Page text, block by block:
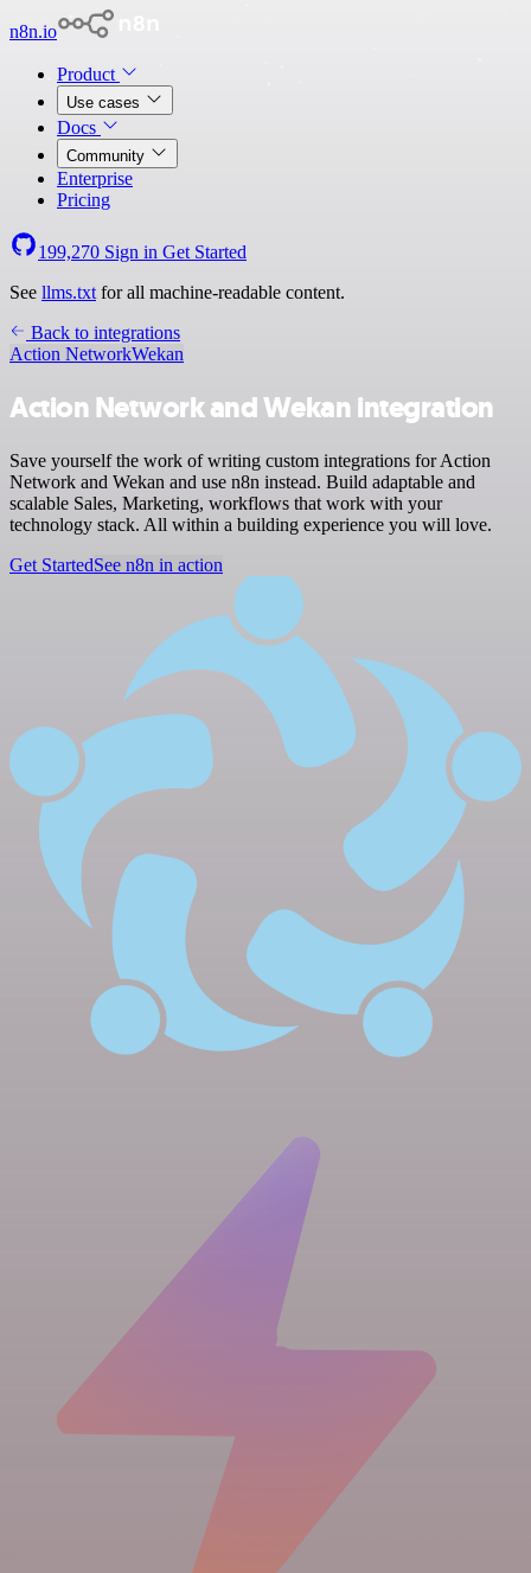
n8n.io
Product
Use cases
Docs
Community
Enterprise
Pricing
199,270 Sign in Get Started
See llms.txt for all machine-readable content.
Back to integrations
Action NetworkWekan
Action Network and Wekan integration
Save yourself the work of writing custom integrations for Action
Network and Wekan and use n8n instead. Build adaptable and
scalable Sales, Marketing, workflows that work with your
technology stack. All within a building experience you will love.
Get StartedSee n8n in action